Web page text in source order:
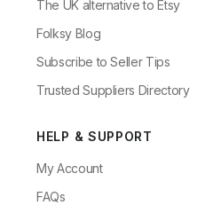
The UK alternative to Etsy
Folksy Blog
Subscribe to Seller Tips
Trusted Suppliers Directory
HELP & SUPPORT
My Account
FAQs